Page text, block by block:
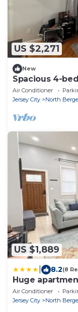
US $2,271
New
Spacious 4-
fitness room in
Air Conditioner
Jersey City
North
US $1,889
8.2(8
Huge
Air Conditioner
Jersey City
North